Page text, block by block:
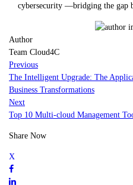
cybersecurity —bridging the gap
Author
Team Cloud4C
Previous
The Intelligent Upgrade: The
Business Transformations
Next
Top 10 Multi-cloud Management
Share Now